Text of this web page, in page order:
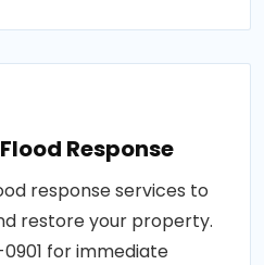
Response
response services to
restore your property.
for immediate